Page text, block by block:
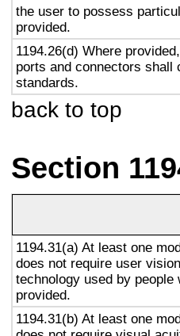
the user to possess
provided.
1194.26(d) Where
ports and connectors
standards.
back to top
Section
1194.31(a) At least one
does not require user
technology used by
provided.
1194.31(b) At least one